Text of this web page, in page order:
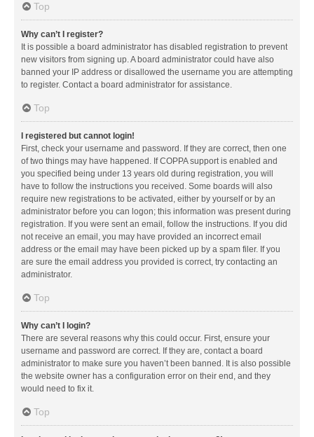
Top
Why can’t I register?
It is possible a board administrator has disabled registration to prevent
new visitors from signing up. A board administrator could have also
banned your IP address or disallowed the username you are attempting
to register. Contact a board administrator for assistance.
Top
I registered but cannot login!
First, check your username and password. If they are correct, then one
of two things may have happened. If COPPA support is enabled and
you specified being under 13 years old during registration, you will
have to follow the instructions you received. Some boards will also
require new registrations to be activated, either by yourself or by an
administrator before you can logon; this information was present during
registration. If you were sent an email, follow the instructions. If you did
not receive an email, you may have provided an incorrect email
address or the email may have been picked up by a spam filer. If you
are sure the email address you provided is correct, try contacting an
administrator.
Top
Why can’t I login?
There are several reasons why this could occur. First, ensure your
username and password are correct. If they are, contact a board
administrator to make sure you haven’t been banned. It is also possible
the website owner has a configuration error on their end, and they
would need to fix it.
Top